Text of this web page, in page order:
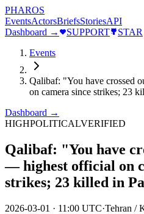
PHAROS
EventsActorsBriefsStoriesAPI
Dashboard →
SUPPORT
STAR
Events
Qalibaf: "You have crossed
on camera since strikes; 23
Dashboard →
HIGHPOLITICALVERIFIED
Qalibaf: "You have
— highest official on
strikes; 23 killed in
2026-03-01 · 11:00 UTC·Tehran /